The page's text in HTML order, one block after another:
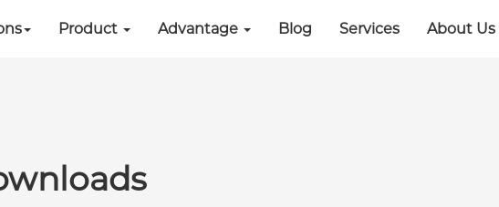
Product Advantage Blog Services About Us